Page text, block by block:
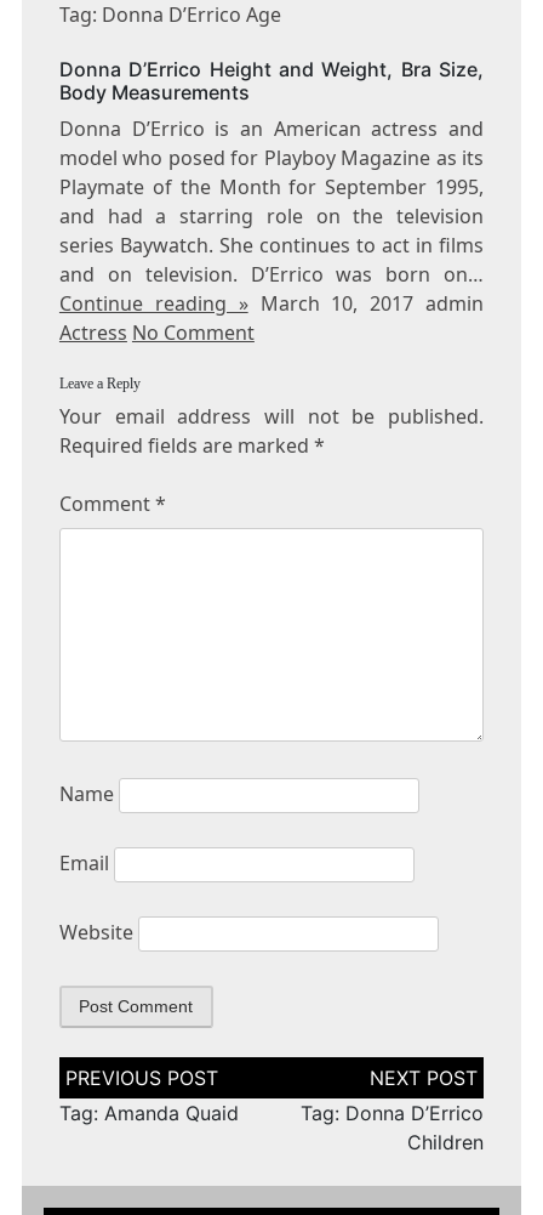
D’ERRICO
Tag: Donna D’Errico Age
Donna D’Errico Height and Weight, Bra Size,
Body Measurements
Donna D’Errico is an American actress and
model who posed for Playboy Magazine as its
Playmate of the Month for September 1995,
and had a starring role on the television
series Baywatch. She continues to act in films
and on television. D’Errico was born on…
Continue reading »March 10, 2017 admin
Actress No Comment
Leave a Reply
Your email address will not be published.
Required fields are marked *
Comment*
Name
Email
Website
Post
navigation
Tag: Amanda Quaid
Tag: Donna D’Errico
Children